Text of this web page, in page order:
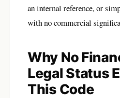
an internal reference, or
with no commercial
Why No
Legal Status
This Code